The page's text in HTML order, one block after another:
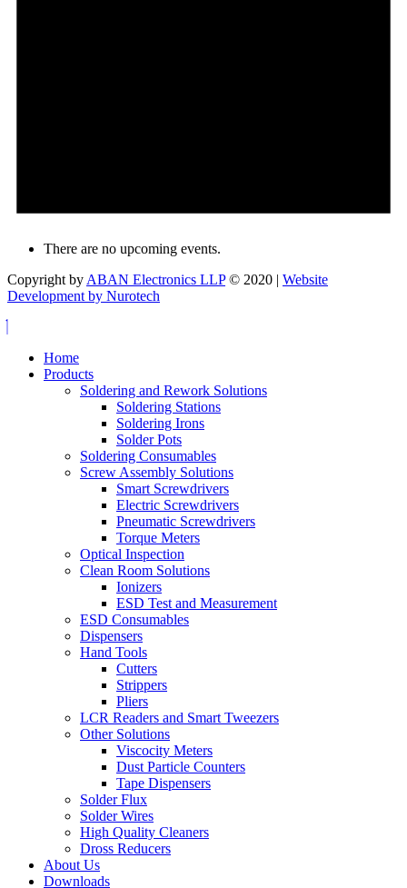
There are no upcoming events.
Copyright by ABAN Electronics LLP© 2020 | Website
Development by Nurotech
Home
Products
Soldering and Rework Solutions
Soldering Stations
Soldering Irons
Solder Pots
Soldering Consumables
Screw Assembly Solutions
Smart Screwdrivers
Electric Screwdrivers
Pneumatic Screwdrivers
Torque Meters
Optical Inspection
Clean Room Solutions
Ionizers
ESD Test and Measurement
ESD Consumables
Dispensers
Hand Tools
Cutters
Strippers
Pliers
LCR Readers and Smart Tweezers
Other Solutions
Viscocity Meters
Dust Particle Counters
Tape Dispensers
Solder Flux
Solder Wires
High Quality Cleaners
Dross Reducers
About Us
Downloads